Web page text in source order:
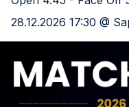
28.12.2026 17:30 @